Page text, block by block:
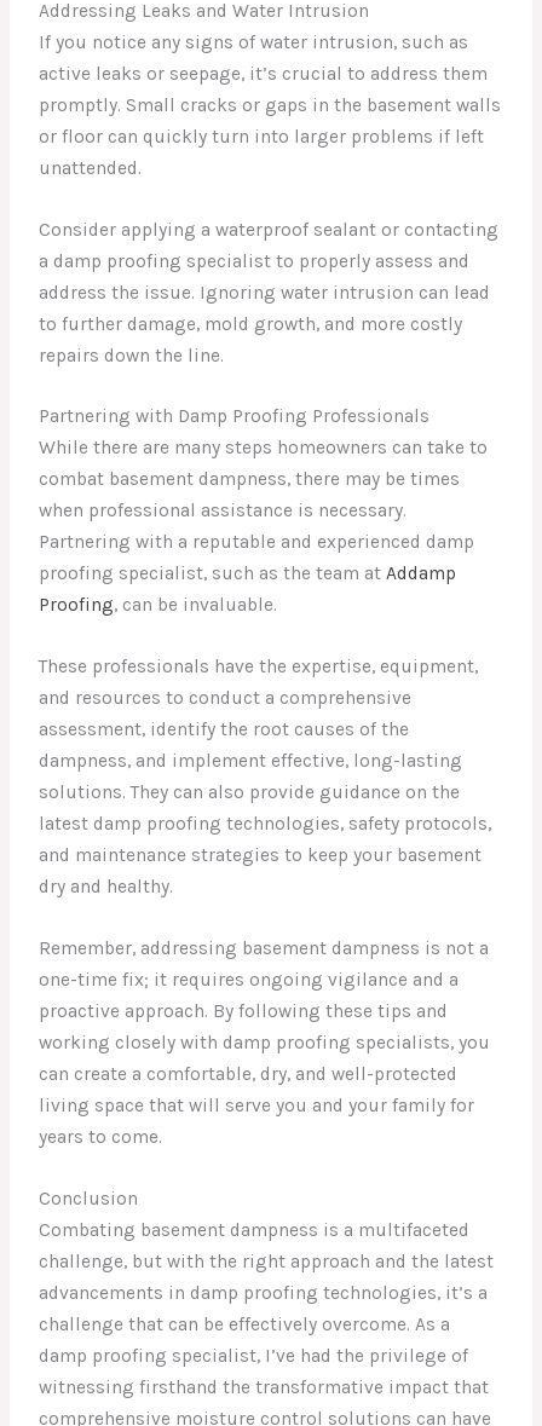
Addressing Leaks and Water Intrusion
If you notice any signs of water intrusion, such as
active leaks or seepage, it’s crucial to address them
promptly. Small cracks or gaps in the basement walls
or floor can quickly turn into larger problems if left
unattended.
Consider applying a waterproof sealant or contacting
a damp proofing specialist to properly assess and
address the issue. Ignoring water intrusion can lead
to further damage, mold growth, and more costly
repairs down the line.
Partnering with Damp Proofing Professionals
While there are many steps homeowners can take to
combat basement dampness, there may be times
when professional assistance is necessary.
Partnering with a reputable and experienced damp
proofing specialist, such as the team atAddamp
Proofing, can be invaluable.
These professionals have the expertise, equipment,
and resources to conduct a comprehensive
assessment, identify the root causes of the
dampness, and implement effective, long-lasting
solutions. They can also provide guidance on the
latest damp proofing technologies, safety protocols,
and maintenance strategies to keep your basement
dry and healthy.
Remember, addressing basement dampness is not a
one-time fix; it requires ongoing vigilance and a
proactive approach. By following these tips and
working closely with damp proofing specialists, you
can create a comfortable, dry, and well-protected
living space that will serve you and your family for
years to come.
Conclusion
Combating basement dampness is a multifaceted
challenge, but with the right approach and the latest
advancements in damp proofing technologies, it’s a
challenge that can be effectively overcome. As a
damp proofing specialist, I’ve had the privilege of
witnessing firsthand the transformative impact that
comprehensive moisture control solutions can have